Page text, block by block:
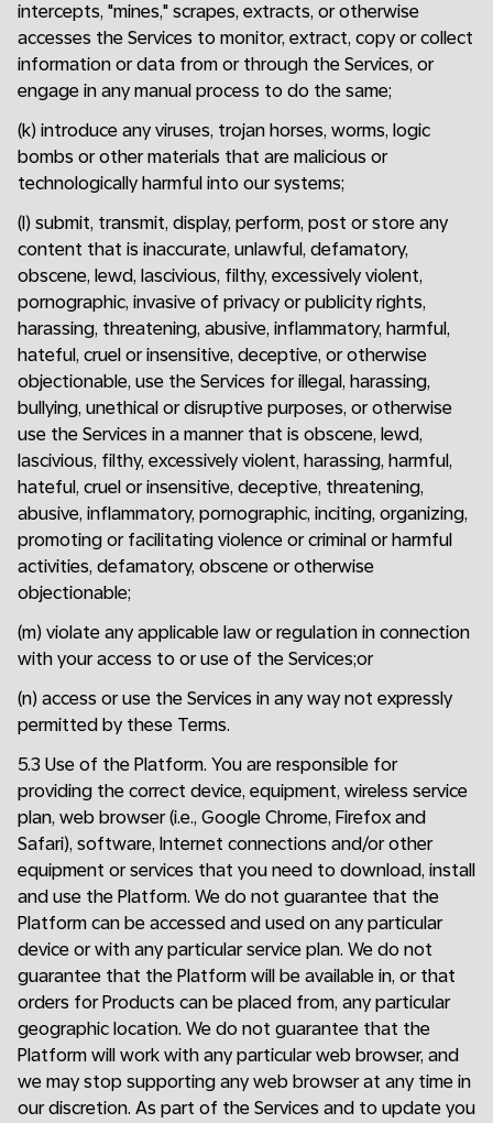
intercepts, "mines," scrapes, extracts, or otherwise
accesses the Services to monitor, extract, copy or collect
information or data from or through the Services, or
engage in any manual process to do the same;
(k) introduce any viruses, trojan horses, worms, logic
bombs or other materials that are malicious or
technologically harmful into our systems;
(l) submit, transmit, display, perform, post or store any
content that is inaccurate, unlawful, defamatory,
obscene, lewd, lascivious, filthy, excessively violent,
pornographic, invasive of privacy or publicity rights,
harassing, threatening, abusive, inflammatory, harmful,
hateful, cruel or insensitive, deceptive, or otherwise
objectionable, use the Services for illegal, harassing,
bullying, unethical or disruptive purposes, or otherwise
use the Services in a manner that is obscene, lewd,
lascivious, filthy, excessively violent, harassing, harmful,
hateful, cruel or insensitive, deceptive, threatening,
abusive, inflammatory, pornographic, inciting, organizing,
promoting or facilitating violence or criminal or harmful
activities, defamatory, obscene or otherwise
objectionable;
(m) violate any applicable law or regulation in connection
with your access to or use of the Services;or
(n) access or use the Services in any way not expressly
permitted by these Terms.
5.3 Use of the Platform. You are responsible for
providing the correct device, equipment, wireless service
plan, web browser (i.e., Google Chrome, Firefox and
Safari), software, Internet connections and/or other
equipment or services that you need to download, install
and use the Platform. We do not guarantee that the
Platform can be accessed and used on any particular
device or with any particular service plan. We do not
guarantee that the Platform will be available in, or that
orders for Products can be placed from, any particular
geographic location. We do not guarantee that the
Platform will work with any particular web browser, and
we may stop supporting any web browser at any time in
our discretion. As part of the Services and to update you